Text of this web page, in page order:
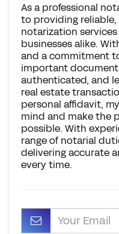
As a professional
to providing
notarization
businesses alike.
and a commitment
important
authenticated, and
real estate
personal affidavit,
mind and make the
possible. With
range of notarial
delivering accurate
every time.